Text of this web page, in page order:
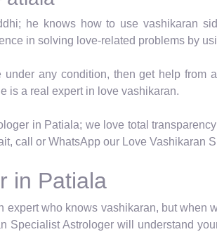
he knows how to use vashikaran
in solving love-related problems by
any condition, then get help from
is a real expert in love vashikaran.
in Patiala; we love total
call or WhatsApp our Love Vashikaran
in Patiala
who knows vashikaran, but when
Specialist Astrologer will understand